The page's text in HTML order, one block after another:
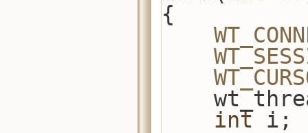
{
int i;